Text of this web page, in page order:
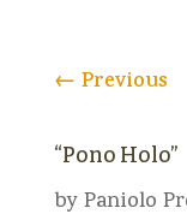
← Previous
“Pono Holo”
byPaniolo